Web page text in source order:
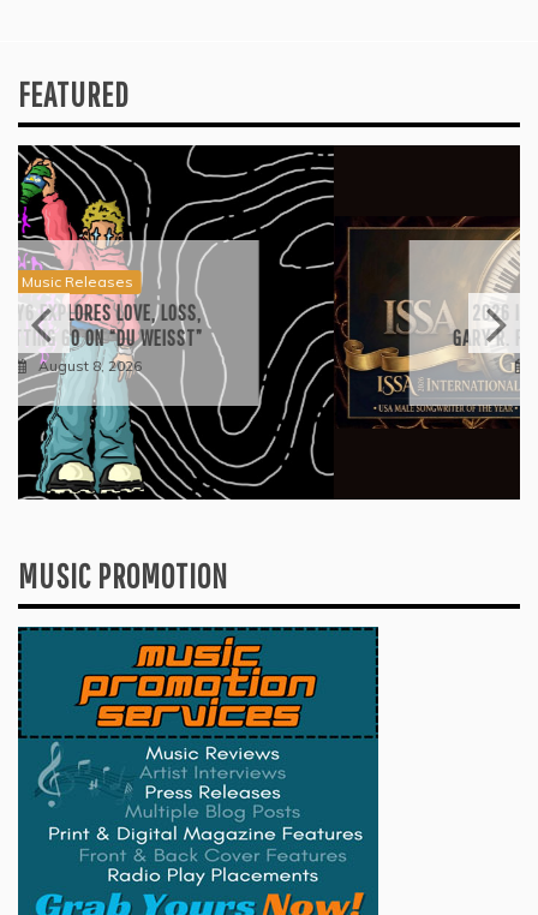
FEATURED
2026 ISSA AWARDS SPOTLIGHT
GARY R. FARMER AS TRIPLE FINALIST
August 7, 2026
MUSIC PROMOTION